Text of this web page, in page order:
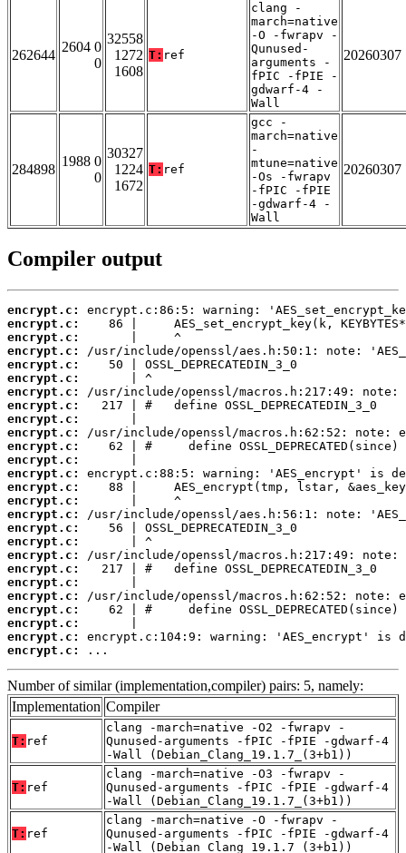
262644
2604 0
0
32558
1272
1608
T: ref
clang -
march=native
-O -fwrapv -
Qunused-
arguments -
fPIC -fPIE -
gdwarf-4 -
Wall
20260307
284898
1988 0
0
30327
1224
1672
T: ref
gcc -
march=native
-
mtune=native
-Os -fwrapv
-fPIC -fPIE
-gdwarf-4 -
Wall
20260307
Compiler output
encrypt.c:
encrypt.c:
encrypt.c:
encrypt.c:
encrypt.c:
encrypt.c:
encrypt.c:
encrypt.c:
encrypt.c:
encrypt.c:
encrypt.c:
encrypt.c:
encrypt.c:
encrypt.c:
encrypt.c:
encrypt.c:
encrypt.c:
encrypt.c:
encrypt.c:
encrypt.c:
encrypt.c:
encrypt.c:
encrypt.c:
encrypt.c:
encrypt.c:
encrypt.c:
...
Number of similar (implementation,compiler) pairs: 5, namely:
Implementation Compiler
T: ref
clang -march=native -O2 -fwrapv -
Qunused-arguments -fPIC -fPIE -gdwarf-4
-Wall (Debian_Clang_19.1.7_(3+b1))
T: ref
clang -march=native -O3 -fwrapv -
Qunused-arguments -fPIC -fPIE -gdwarf-4
-Wall (Debian_Clang_19.1.7_(3+b1))
T: ref
clang -march=native -O -fwrapv -
Qunused-arguments -fPIC -fPIE -gdwarf-4
-Wall (Debian_Clang_19.1.7_(3+b1))